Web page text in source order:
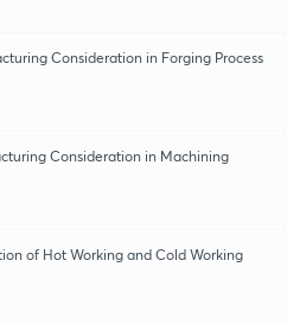
Consideration in Forging Process
Consideration in Machining
of Hot Working and Cold Working